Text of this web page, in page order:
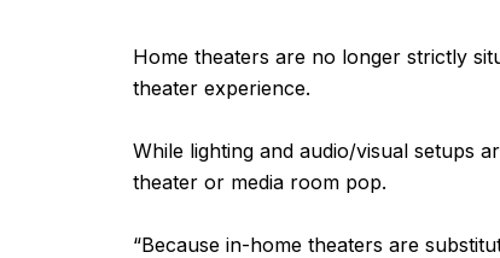
Home theaters are no longer strictly
theater experience.
While lighting and audio/visual setups
theater or media room pop.
“Because in-home theaters are